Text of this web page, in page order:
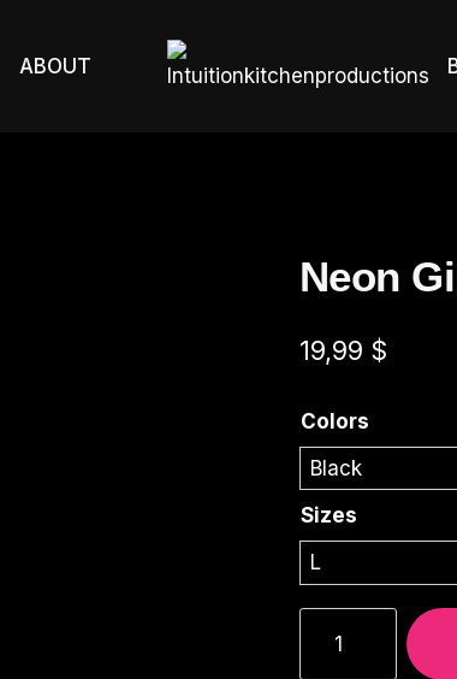
ABOUT
Neon
19,99 $
Colors
Sizes